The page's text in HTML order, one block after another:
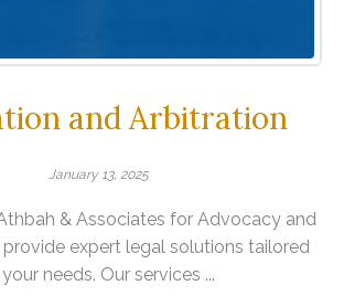
and Arbitration
January 13, 2025
& Associates for Advocacy and
expert legal solutions tailored
needs. Our services ...